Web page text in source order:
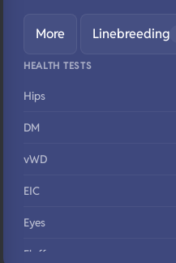
More Linebreeding
HEALTH TESTS
Hips
DM
vWD
EIC
Eyes
Fluffy